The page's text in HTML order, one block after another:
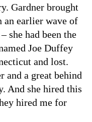
Gardner brought
an earlier wave of
she had been the
Joe Duffey
and lost.
and a great behind
And she hired this
hired me for